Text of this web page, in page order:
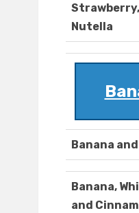
Strawberry,
Nutella
Banana
Banana,
and